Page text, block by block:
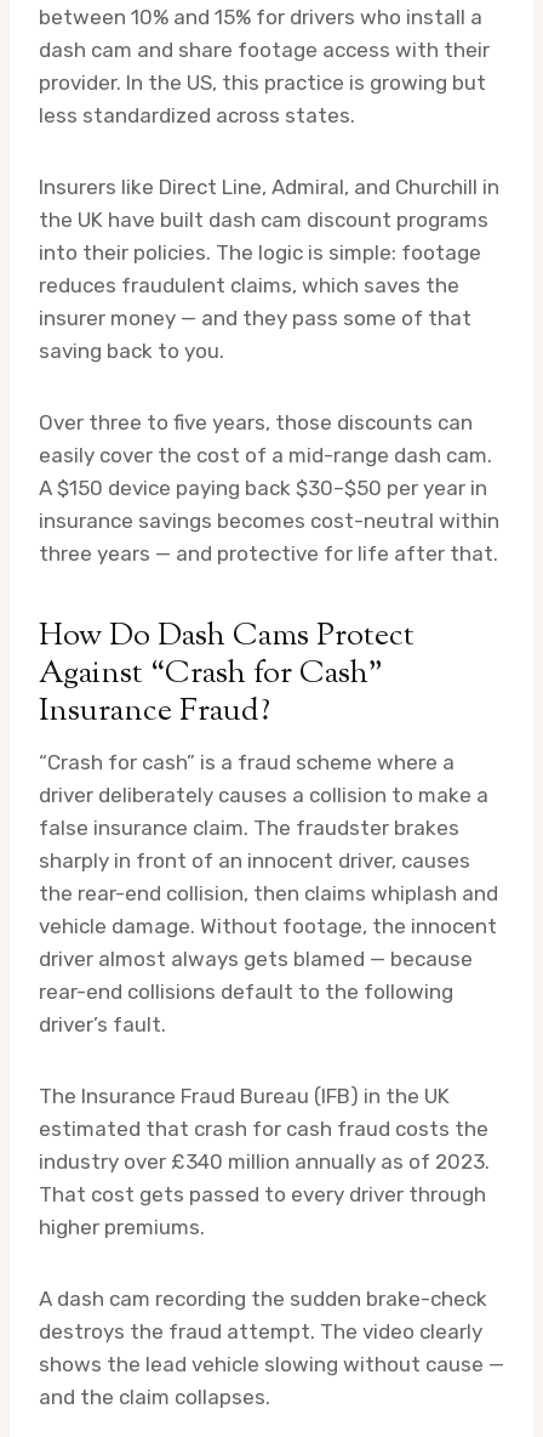
between 10% and 15% for drivers who install a
dash cam and share footage access with their
provider. In the US, this practice is growing but
less standardized across states.
Insurers like Direct Line, Admiral, and Churchill in
the UK have built dash cam discount programs
into their policies. The logic is simple: footage
reduces fraudulent claims, which saves the
insurer money — and they pass some of that
saving back to you.
Over three to five years, those discounts can
easily cover the cost of a mid-range dash cam.
A $150 device paying back $30–$50 per year in
insurance savings becomes cost-neutral within
three years — and protective for life after that.
How Do Dash Cams Protect
Against “Crash for Cash”
Insurance Fraud?
“Crash for cash” is a fraud scheme where a
driver deliberately causes a collision to make a
false insurance claim. The fraudster brakes
sharply in front of an innocent driver, causes
the rear-end collision, then claims whiplash and
vehicle damage. Without footage, the innocent
driver almost always gets blamed — because
rear-end collisions default to the following
driver’s fault.
The Insurance Fraud Bureau (IFB) in the UK
estimated that crash for cash fraud costs the
industry over £340 million annually as of 2023.
That cost gets passed to every driver through
higher premiums.
A dash cam recording the sudden brake-check
destroys the fraud attempt. The video clearly
shows the lead vehicle slowing without cause —
and the claim collapses.